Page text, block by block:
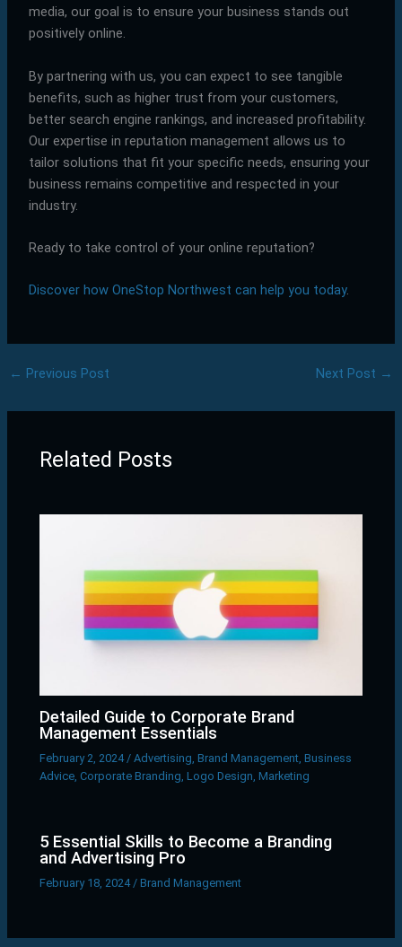
media, our goal is to ensure your business stands out
positively online.
By partnering with us, you can expect to see tangible
benefits, such as higher trust from your customers,
better search engine rankings, and increased profitability.
Our expertise in reputation management allows us to
tailor solutions that fit your specific needs, ensuring your
business remains competitive and respected in your
industry.
Ready to take control of your online reputation?
Discover how OneStop Northwest can help you today.
← Previous Post Next Post →
Related Posts
Detailed Guide to Corporate Brand
Management Essentials
February 2, 2024 /Advertising ,Brand Management ,Business
Advice ,Corporate Branding ,Logo Design ,Marketing
5 Essential Skills to Become a Branding
and Advertising Pro
February 18, 2024 /Brand Management